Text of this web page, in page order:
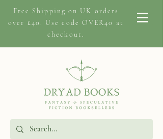
Free Shipping on UK orders
over £40. Use code OVER40 at
checkout.